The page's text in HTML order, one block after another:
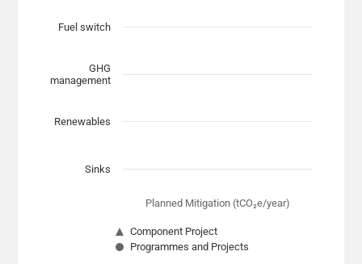
The chart has 1 X axis displaying Planned Mitigation
Planned Mitigation (tCO₂e/year)
Component Project
Programmes and Projects
Fuel switch
GHG
management
Renewables
Sinks